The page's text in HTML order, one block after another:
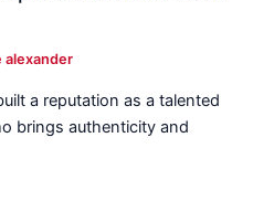
alexander
a reputation as a talented
brings authenticity and